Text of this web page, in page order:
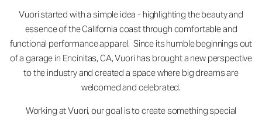
Vuori started with a simple idea - highlighting the beauty and
essence of the California coast through comfortable and
functional performance apparel. Since its humble beginnings out
of a garage in Encinitas, CA, Vuori has brought a new perspective
to the industry and created a space where big dreams are
welcomed and celebrated.
Working at Vuori, our goal is to create something special